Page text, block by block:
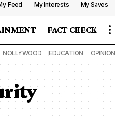
Feed My Interests My Saves
FACT CHECK
NOLLYWOOD EDUCATION OPINION